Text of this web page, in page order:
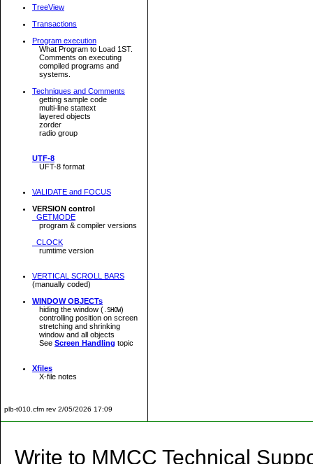
TreeView
Transactions
Program execution
What Program to Load 1ST.
Comments on executing
compiled programs and
systems.
Techniques and Comments
getting sample code
multi-line stattext
layered objects
zorder
radio group
UTF-8
UFT-8 format
VALIDATE and FOCUS
VERSION control
GETMODE
program & compiler versions
CLOCK
rumtime version
VERTICAL SCROLL BARS
(manually coded)
WINDOW OBJECTs
hiding the window ( .SHOW)
controlling position on screen
stretching and shrinking
window and all objects
See Screen Handling topic
Xfiles
X-file notes
plb-t010.cfm rev 2/05/2026 17:09
Write to MMCC Technical